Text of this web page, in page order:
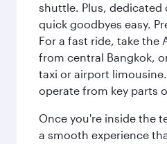
shuttle. Plus, dedicated
quick goodbyes easy.
For a fast ride, take the
from central Bangkok,
taxi or airport
operate from key parts
Once you're inside the
a smooth experience